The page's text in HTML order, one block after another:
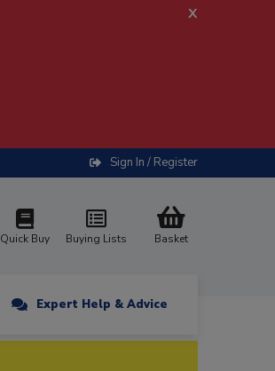
x
Sign In / Register
Quick Buy Buying Lists Basket
Expert Help & Advice